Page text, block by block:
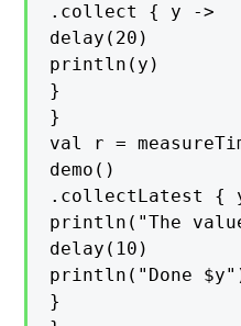
.collect { y ->
delay(20)
println(y)
}
}
val r =
demo()
.collectLatest {
println("The
delay(10)
println("Done
}